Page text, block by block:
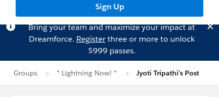
Sign Up
Bring your team and maximize your impact at
Dreamforce. Registerthree or more to unlock
$999 passes.
Groups * Lightning Now! * Jyoti Tripathi's Post